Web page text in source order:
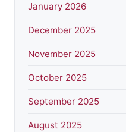
January 2026
December 2025
November 2025
October 2025
September 2025
August 2025